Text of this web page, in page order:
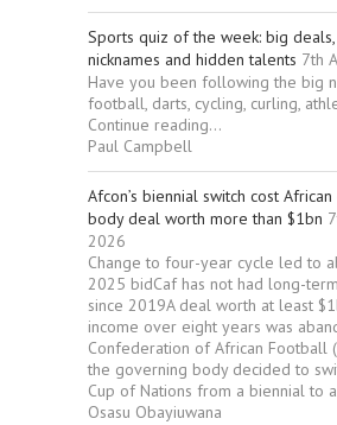
Sports quiz of the week: big
nicknames and hidden talents 7th
Have you been following the big
football, darts, cycling, curling,
Continue reading...
Paul Campbell
Afcon’s biennial switch cost
body deal worth more than $1bn
2026
Change to four-year cycle led to
2025 bidCaf has not had long-
since 2019A deal worth at least
income over eight years was
Confederation of African Football
the governing body decided to
Cup of Nations from a biennial to
Osasu Obayiuwana